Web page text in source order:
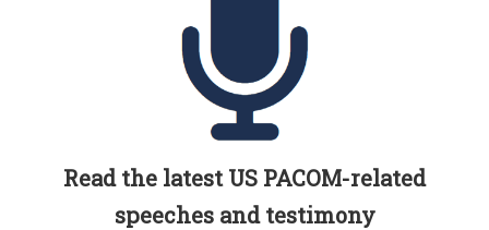
Read the latest US PACOM-related
speeches and testimony